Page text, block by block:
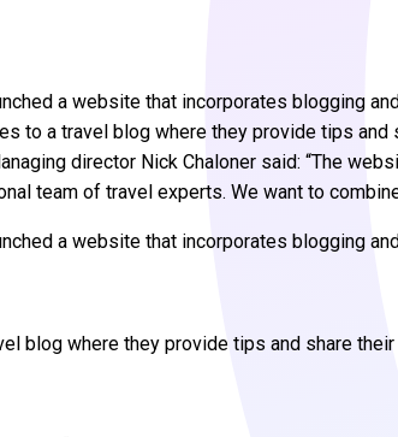
a website that incorporates blogging
to a travel blog where they provide tips and
director Nick Chaloner said: “The
team of travel experts. We want to
a website that incorporates blogging
blog where they provide tips and share